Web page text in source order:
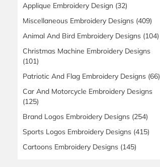
Applique Embroidery Design (32)
Miscellaneous Embroidery Designs (409)
Animal And Bird Embroidery Designs (104)
Christmas Machine Embroidery Designs
(101)
Patriotic And Flag Embroidery Designs (66)
Car And Motorcycle Embroidery Designs
(125)
Brand Logos Embroidery Designs (254)
Sports Logos Embroidery Designs (415)
Cartoons Embroidery Designs (145)